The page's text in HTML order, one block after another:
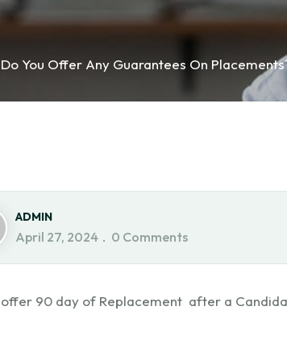
Do You Offer Any Guarantees On
ADMIN
April 27, 2024 0 Comments
90 day of Replacement after a